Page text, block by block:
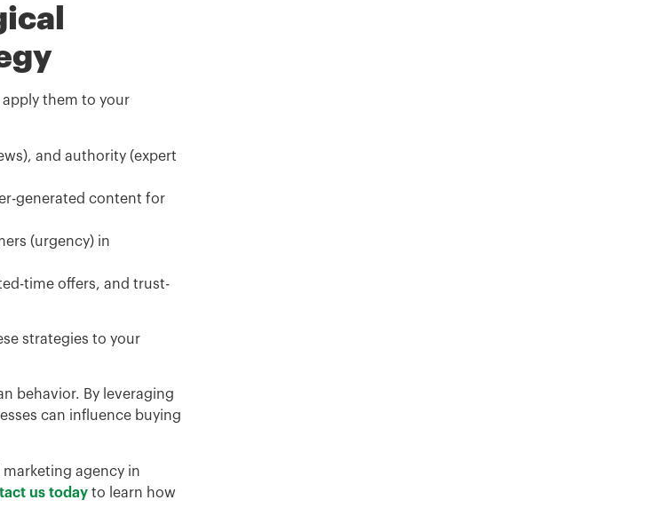
them to your
and authority (expert
generated content for
(urgency) in
time offers, and trust-
strategies to your
behavior. By leveraging
can influence buying
agency in
us today to learn how